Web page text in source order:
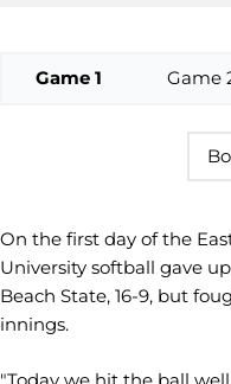
Game 1 Game
On the first day of the
University softball gave
Beach State, 16-9, but
innings.
"Today we hit the ball